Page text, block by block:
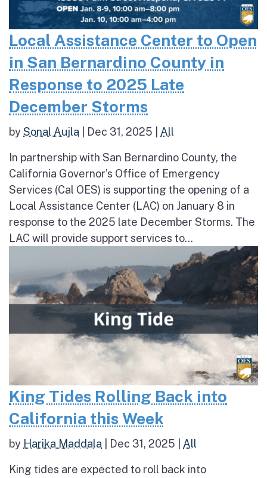
Local Assistance Center to Open
in San Bernardino County in
Response to 2025 Late
December Storms
bySonal Aujla Dec 31, 2025 All
In partnership with San Bernardino County, the
California Governor’s Office of Emergency
Services (Cal OES) is supporting the opening of a
Local Assistance Center (LAC) on January 8 in
response to the 2025 late December Storms. The
LAC will provide support services to...
King Tides Rolling Back into
California this Week
by Harika Maddala Dec 31, 2025 All
King tides are expected to roll back into